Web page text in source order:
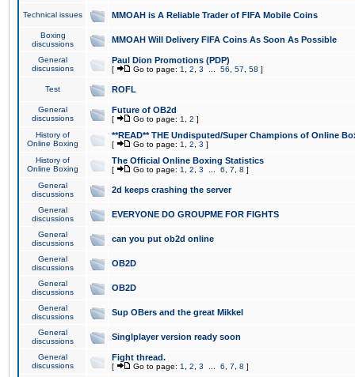
Technical issues MMOAH is A Reliable Trader of FIFA Mobile Coins
Boxing
discussions
MMOAH Will Delivery FIFA Coins As Soon As Possible
General
discussions
Paul Dion Promotions (PDP)
[ Go to page: 1 2 3 56 57 58 ]
Test ROFL
General
discussions
Future of OB2d
[ Go to page: 1 2 ]
History of
Online Boxing
**READ** THE Undisputed/Super Champions of Online
[ Go to page: 1 2 3 ]
History of
Online Boxing
The Official Online Boxing Statistics
[ Go to page: 1 2 3 6 7 8 ]
General
discussions
2d keeps crashing the server
General
discussions
EVERYONE DO GROUPME FOR FIGHTS
General
discussions
can you put ob2d online
General
discussions
OB2D
General
discussions
OB2D
General
discussions
Sup OBers and the great Mikkel
General
discussions
Singlplayer version ready soon
General
discussions
Fight thread.
[ Go to page: 1 2 3 6 7 8 ]